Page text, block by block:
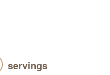
servings